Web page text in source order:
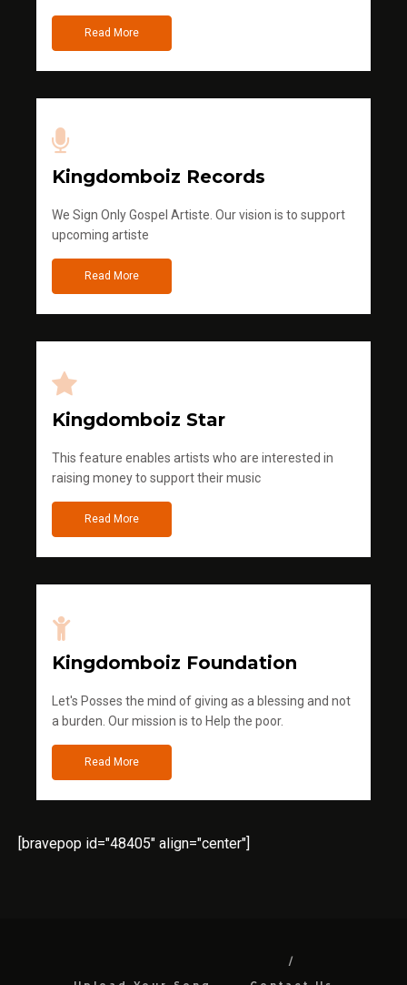
Read More
Kingdomboiz Records
We Sign Only Gospel Artiste. Our vision is to support
upcoming artiste
Read More
Kingdomboiz Star
This feature enables artists who are interested in
raising money to support their music
Read More
Kingdomboiz Foundation
Let's Posses the mind of giving as a blessing and not
a burden. Our mission is to Help the poor.
Read More
[bravepop id="48405" align="center"]